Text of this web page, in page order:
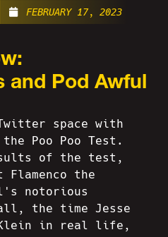
FEBRUARY 17, 2023
and Pod Awful
space with
Poo Poo Test.
of the test,
the
notorious
the time Jesse
Klein in real life,